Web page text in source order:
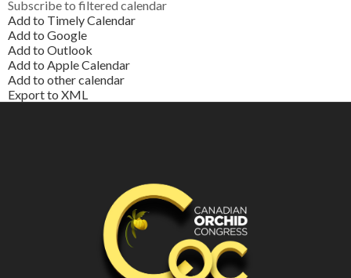
Subscribe to filtered calendar
Add to Timely Calendar
Add to Google
Add to Outlook
Add to Apple Calendar
Add to other calendar
Export to XML